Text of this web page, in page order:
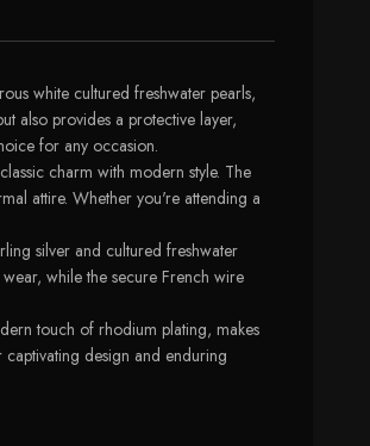
white cultured freshwater pearls,
also provides a protective layer,
for any occasion.
charm with modern style. The
attire. Whether you're attending a
silver and cultured freshwater
while the secure French wire
touch of rhodium plating, makes
design and enduring